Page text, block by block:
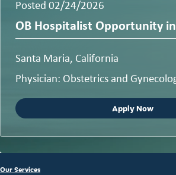
Posted 02/24/2026
OB Hospitalist Opportunity
Santa Maria, California
Physician: Obstetrics and
Apply Now
Our Services